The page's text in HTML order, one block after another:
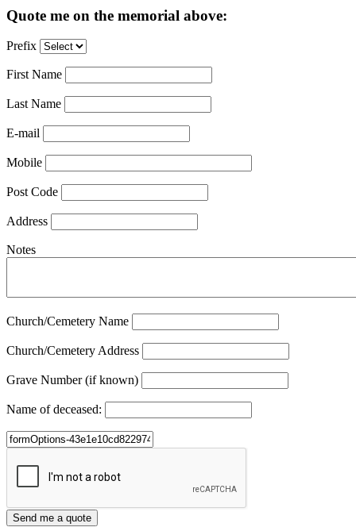
Quote me on the memorial above:
Prefix
First Name
Last Name
E-mail
Mobile
Post Code
Address
Notes
Church/Cemetery Name
Church/Cemetery Address
Grave Number (if known)
Name of deceased: